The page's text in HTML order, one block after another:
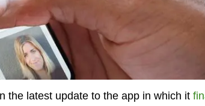
the latest update to the app in which it